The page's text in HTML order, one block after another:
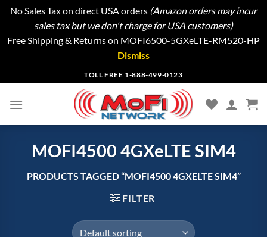
No Sales Tax on direct USA orders (Amazon orders may incur
sales tax but we don't charge for USA customers)
Free Shipping & Returns on MOFI6500-5GXeLTE-RM520-HP
Dismiss
to
content
TOLL FREE 1-888-499-0123
MOFI4500 4GXeLTE SIM4
PRODUCTS TAGGED “MOFI4500 4GXELTE SIM4”
FILTER